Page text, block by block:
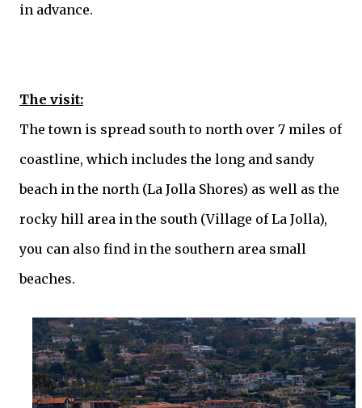
in advance.
The visit:
The town is spread south to north over 7 miles of
coastline, which includes the long and sandy
beach in the north (La Jolla Shores) as well as the
rocky hill area in the south (Village of La Jolla),
you can also find in the southern area small
beaches.